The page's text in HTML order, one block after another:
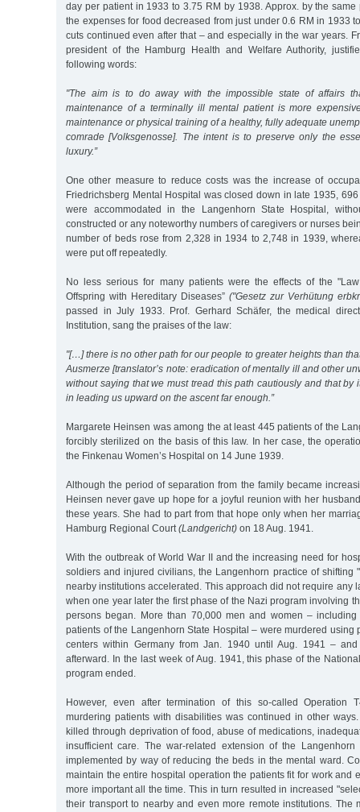
day per patient in 1933 to 3.75 RM by 1938. Approx. by the same
the expenses for food decreased from just under 0.6 RM in 1933
cuts continued even after that – and especially in the war years.
president of the Hamburg Health and Welfare Authority,
following words:
"The aim is to do away with the impossible state of affairs
maintenance of a terminally ill mental patient is more
maintenance or physical training of a healthy, fully adequate
comrade [Volksgenosse]. The intent is to preserve only the
luxury.”
One other measure to reduce costs was the increase of
Friedrichsberg Mental Hospital was closed down in late 1935,
were accommodated in the Langenhorn State Hospital,
constructed or any noteworthy numbers of caregivers or nurses
number of beds rose from 2,328 in 1934 to 2,748 in 1939,
were put off repeatedly.
No less serious for many patients were the effects of the
Offspring with Hereditary Diseases” ("Gesetz zur Verhütung
passed in July 1933. Prof. Gerhard Schäfer, the medical
Institution, sang the praises of the law:
"[…] there is no other path for our people to greater heights than
Ausmerze [translator’s note: eradication of mentally ill and other
without saying that we must tread this path cautiously and that by
in leading us upward on the ascent far enough.”
Margarete Heinsen was among the at least 445 patients of the
forcibly sterilized on the basis of this law. In her case, the
the Finkenau Women’s Hospital on 14 June 1939.
Although the period of separation from the family became
Heinsen never gave up hope for a joyful reunion with her
these years. She had to part from that hope only when her
Hamburg Regional Court(Landgericht) on 18 Aug. 1941.
With the outbreak of World War II and the increasing need for
soldiers and injured civilians, the Langenhorn practice of shifting
nearby institutions accelerated. This approach did not require any
when one year later the first phase of the Nazi program involving
persons began. More than 70,000 men and women –
patients of the Langenhorn State Hospital – were murdered using
centers within Germany from Jan. 1940 until Aug. 1941 –
afterward. In the last week of Aug. 1941, this phase of the
program ended.
However, even after termination of this so-called Operation
murdering patients with disabilities was continued in other
killed through deprivation of food, abuse of medications,
insufficient care. The war-related extension of the
implemented by way of reducing the beds in the mental ward.
maintain the entire hospital operation the patients fit for work and
more important all the time. This in turn resulted in increased
their transport to nearby and even more remote institutions. The